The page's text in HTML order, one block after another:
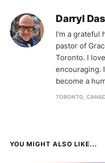
Darryl
I'm a grateful
pastor of
Toronto. I
encouraging.
become a
TORONTO,
YOU MIGHT ALSO LIKE...